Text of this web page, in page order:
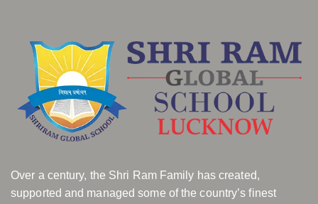
Over a century, the Shri Ram Family has created,
supported and managed some of the country’s finest